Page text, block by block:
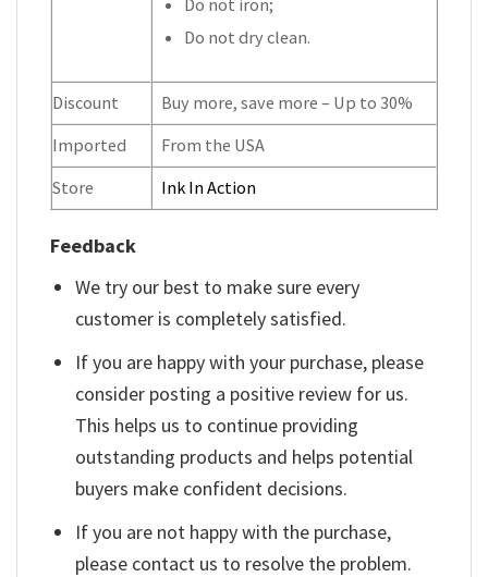
Do not dry clean.
Discount
Buy more, save more – Up to 30%
Imported
From the USA
Store
Ink In Action
Feedback
We try our best to make sure every
customer is completely satisfied.
If you are happy with your purchase, please
consider posting a positive review for us.
This helps us to continue providing
outstanding products and helps potential
buyers make confident decisions.
If you are not happy with the purchase,
please contact us to resolve the problem.